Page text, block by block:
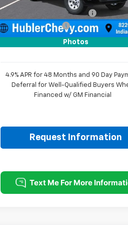
Photos
Price reduction below MSRP:
Documentation Fee
Sale Price:
4.9% APR for 48 Months and 90 Day
Deferral for Well-Qualified Buyers
Financed w/ GM Financial
Request Information